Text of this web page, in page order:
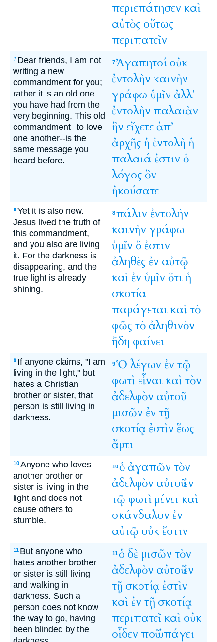
περιεπάτησεν καὶ
αὐτὸς οὕτως
περιπατεῖν
7 Dear friends, I am not
writing a new
commandment for you;
rather it is an old one
you have had from the
very beginning. This old
commandment--to love
one another--is the
same message you
heard before.
7Ἀγαπητοί οὐκ
ἐντολὴν καινὴν
γράφω ὑμῖν ἀλλ’
ἐντολὴν παλαιὰν
ἣν εἴχετεἀπ’
ἀρχῆςἡ ἐντολὴ ἡ
παλαιά ἐστιν ὁ
λόγοςὃν
ἠκούσατε
8Yet it is also new.
Jesus lived the truth of
this commandment,
and you also are living
it. For the darkness is
disappearing, and the
true light is already
shining.
8πάλιν ἐντολὴν
καινὴν γράφω
ὑμῖν ὅ ἐστιν
ἀληθὲς ἐν αὐτῷ
καὶ ἐν ὑμῖν ὅτιἡ
σκοτία
παράγεταικαὶτὸ
φῶςτὸἀληθινὸν
ἤδη φαίνει
9 If anyone claims, "I am
living in the light," but
hates a Christian
brother or sister, that
person is still living in
darkness.
9Ὁ λέγων ἐν τῷ
φωτὶ εἶναικαὶτὸν
ἀδελφὸν αὐτοῦ
μισῶν ἐν τῇ
σκοτίᾳ ἐστὶν ἕως
ἄρτι
10Anyone who loves
another brother or
sister is living in the
light and does not
cause others to
stumble.
10ὁἀγαπῶν τὸν
ἀδελφὸν αὐτοῦ ἐν
τῷ φωτὶ μένεικαὶ
σκάνδαλον ἐν
αὐτῷ οὐκ ἔστιν
11 But anyone who
hates another brother
or sister is still living
and walking in
darkness. Such a
person does not know
the way to go, having
been blinded by the
11ὁ δὲ μισῶν τὸν
ἀδελφὸν αὐτοῦ ἐν
τῇ σκοτίᾳ ἐστὶν
καὶ ἐν τῇ σκοτίᾳ
περιπατεῖκαὶ οὐκ
οἶδεν ποῦ ὑπάγει